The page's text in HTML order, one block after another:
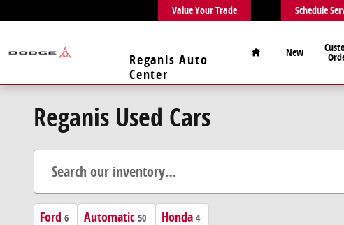
Value Your Trade Schedule
Reganis Auto
Center
Home
New
Reganis Used Cars
Ford 6 Automatic 50 Honda 4